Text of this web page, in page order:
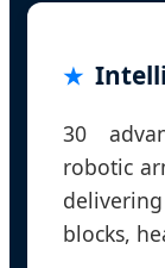
30
robotic
blocks,